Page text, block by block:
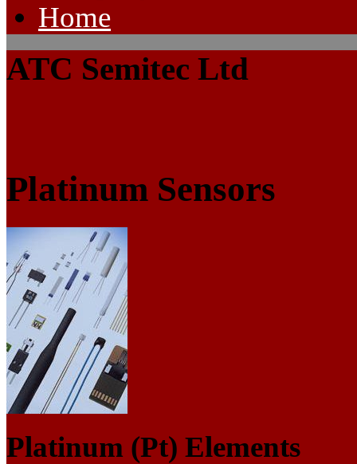
Home
ATC Semitec Ltd
Platinum Sensors
Platinum (Pt) Elements